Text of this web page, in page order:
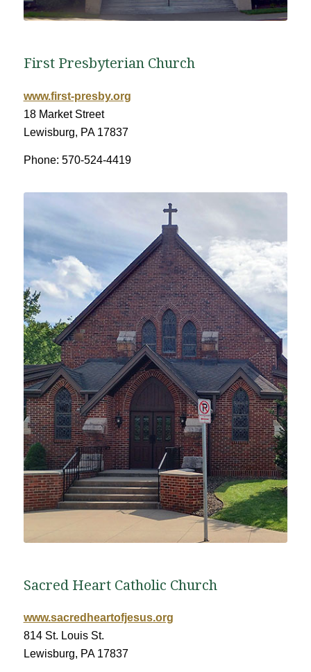
First Presbyterian Church
www.first-presby.org
18 Market Street
Lewisburg, PA 17837
Phone: 570-524-4419
Sacred Heart Catholic Church
www.sacredheartofjesus.org
814 St. Louis St.
Lewisburg, PA 17837